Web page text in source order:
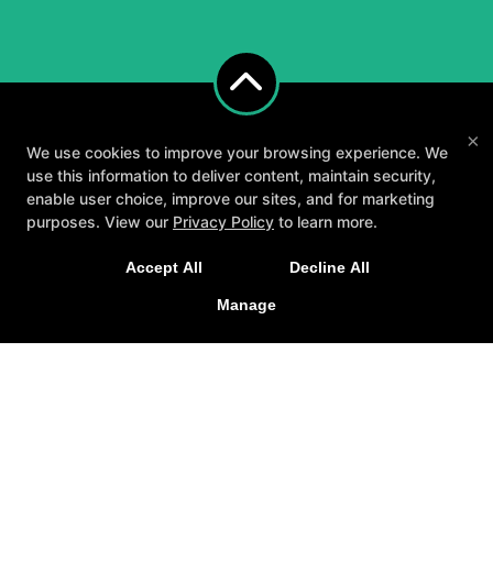
Contact Us
×
We use cookies to improve your browsing experience. We
use this information to deliver content, maintain security,
enable user choice, improve our sites, and for marketing
purposes. View our Privacy Policy to learn more.
Accept All Decline All
Manage
tailored to you and your goals.
GET STARTED